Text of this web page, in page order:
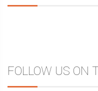
FOLLOW US ON